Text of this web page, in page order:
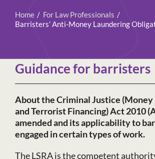
Home
For Law Professionals
Barristers’ Anti-Money Laundering
Guidance for barristers
About the Criminal Justice (Money
and Terrorist Financing) Act 2010
amended and its applicability to
engaged in certain types of work.
The LSRA is the competent